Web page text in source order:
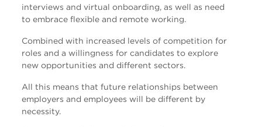
interviews and virtual onboarding, as well as need
to embrace flexible and remote working.
Combined with increased levels of competition for
roles and a willingness for candidates to explore
new opportunities and different sectors.
All this means that future relationships between
employers and employees will be different by
necessity.